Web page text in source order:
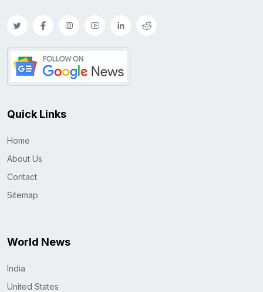
Quick Links
Home
About Us
Contact
Sitemap
World News
India
United States